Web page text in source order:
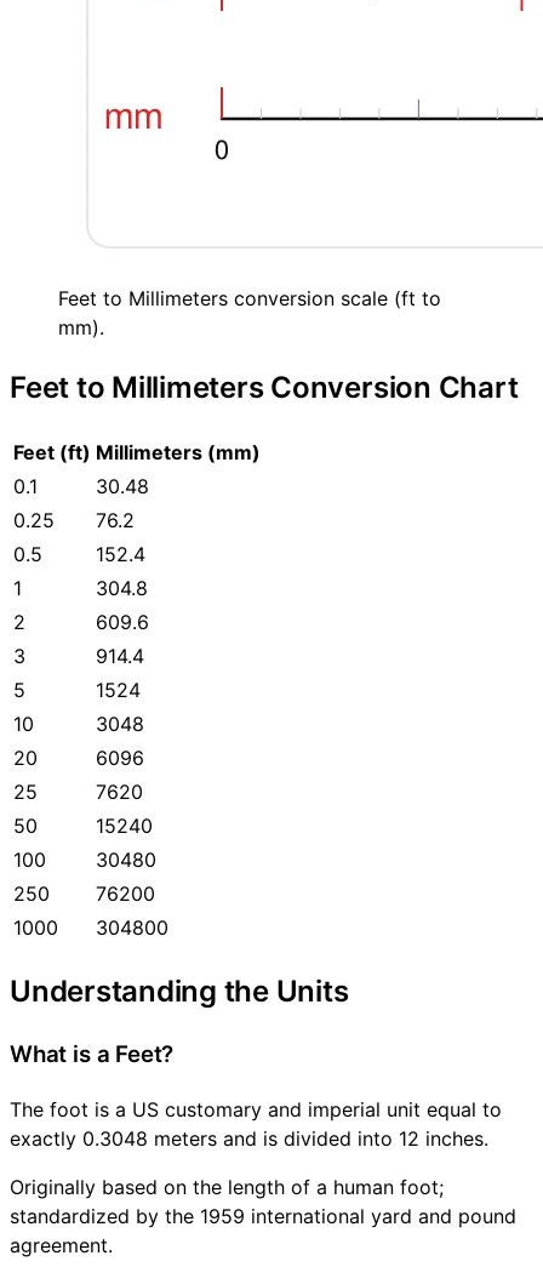
Feet to Millimeters conversion scale (ft to
mm).
Feet to Millimeters Conversion Chart
Feet (ft) Millimeters (mm)
0.1
30.48
0.25
76.2
0.5
152.4
1
304.8
2
609.6
3
914.4
5
1524
10
3048
20
6096
25
7620
50
15240
100
30480
250
76200
1000
304800
Understanding the Units
What is a Feet?
The foot is a US customary and imperial unit equal to
exactly 0.3048 meters and is divided into 12 inches.
Originally based on the length of a human foot;
standardized by the 1959 international yard and pound
agreement.